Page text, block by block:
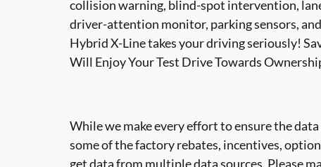
collision warning, blind-spot intervention,
driver-attention monitor, parking sensors,
Hybrid X-Line takes your driving seriously!
Will Enjoy Your Test Drive Towards
While we make every effort to ensure the
some of the factory rebates, incentives,
get data from multiple data sources. Please